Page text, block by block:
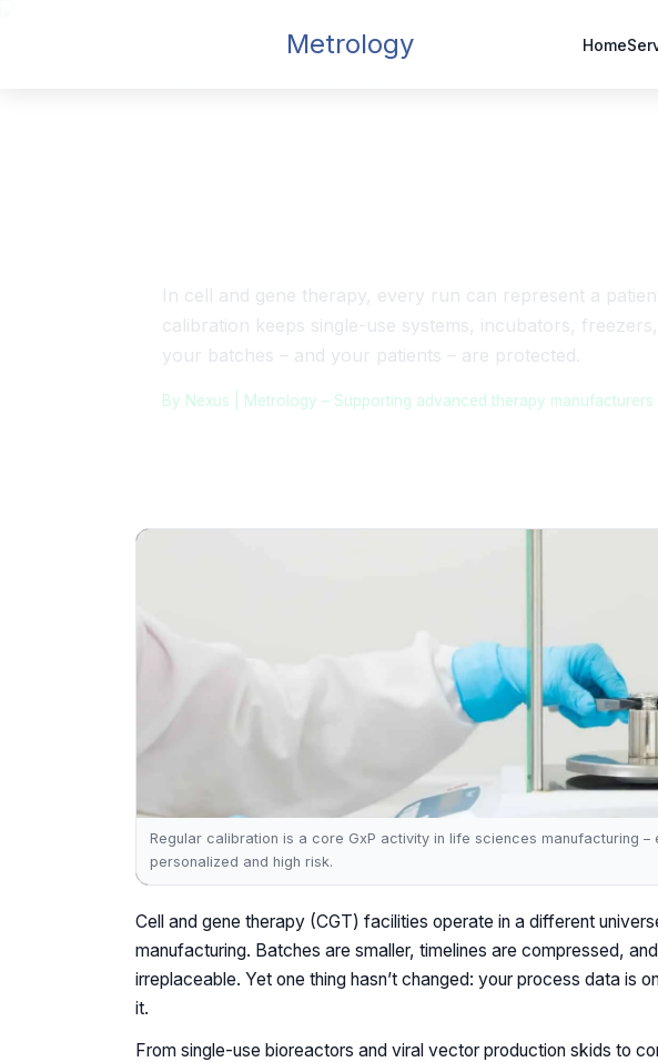
Metrology Home
In cell and gene therapy, every run can represent a
calibration keeps single-use systems, incubators,
your batches – and your patients – are protected.
By Nexus | Metrology – Supporting advanced therapy
Regular calibration is a core GxP activity in life sciences manufacturing
personalized and high risk.
Cell and gene therapy (CGT) facilities operate in a different
manufacturing. Batches are smaller, timelines are compressed,
irreplaceable. Yet one thing hasn’t changed: your process data is
it.
From single-use bioreactors and viral vector production skids to